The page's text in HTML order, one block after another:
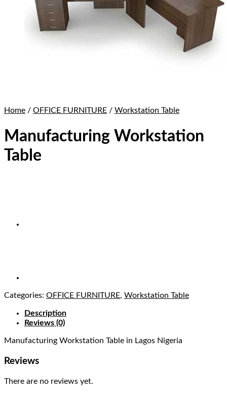
Home / OFFICE FURNITURE / Workstation Table
Manufacturing Workstation
Table
Categories: OFFICE FURNITURE, Workstation Table
Description
Reviews (0)
Manufacturing Workstation Table in Lagos Nigeria
Reviews
There are no reviews yet.